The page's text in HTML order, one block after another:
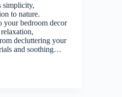
simplicity,
to nature.
your bedroom decor
decluttering your
and soothing…